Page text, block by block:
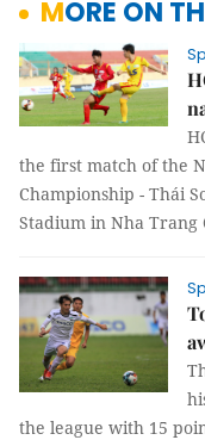
MORE ON
the first match of the
Championship - Thái
Stadium in Nha Trang
the league with 15